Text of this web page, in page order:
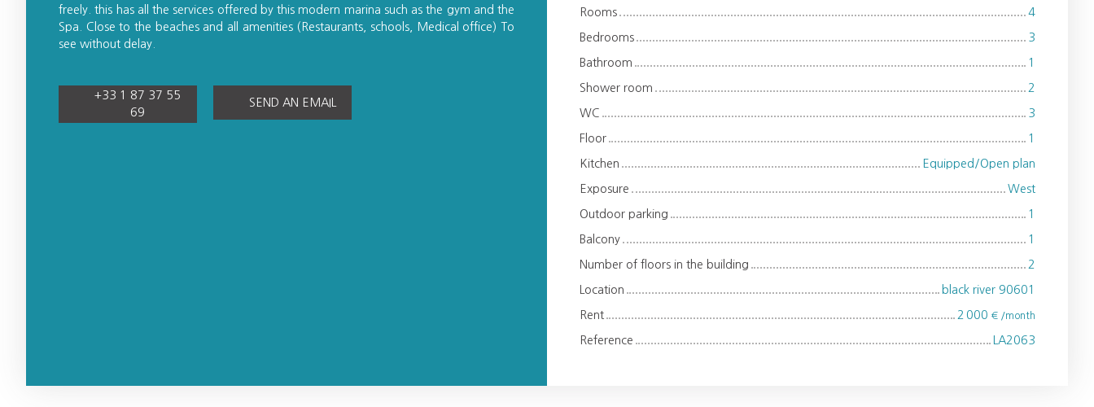
freely. this has all the services offered by this modern marina such as the gym and the
Spa. Close to the beaches and all amenities (Restaurants, schools, Medical office) To
see without delay.
+33 1 87 37 55
69
SEND AN EMAIL
Rooms 4
Bedrooms 3
Bathroom 1
Shower room 2
WC 3
Floor 1
Kitchen Equipped/Open plan
Exposure West
Outdoor parking 1
Balcony 1
Number of floors in the building 2
Location black river 90601
Rent 2 000 € /month
Reference LA2063